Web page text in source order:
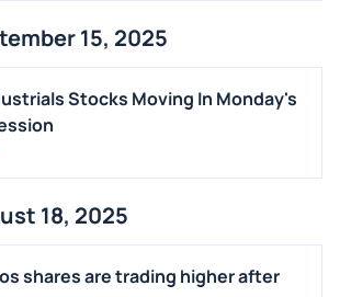
15, 2025
Stocks Moving In Monday's
18, 2025
shares are trading higher after